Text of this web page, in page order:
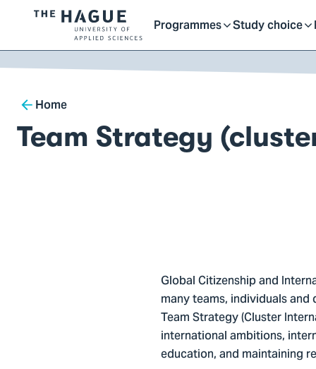
to of
The
University
of
Applied
Programmes
Toggle
Study choice
Toggle
Breadcrumb
Home
Team Strategy
Global Citizenship and
many teams, individuals
Team Strategy (Cluster
international ambitions,
education, and maintaining